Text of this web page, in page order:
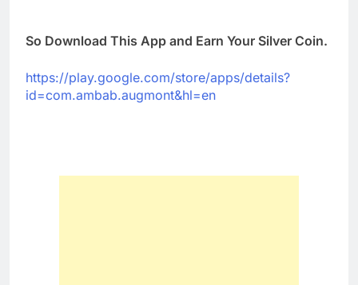
So Download This App and Earn Your Silver Coin.
https://play.google.com/store/apps/details?
id=com.ambab.augmont&hl=en